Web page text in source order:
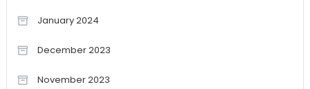
January 2024
December 2023
November 2023